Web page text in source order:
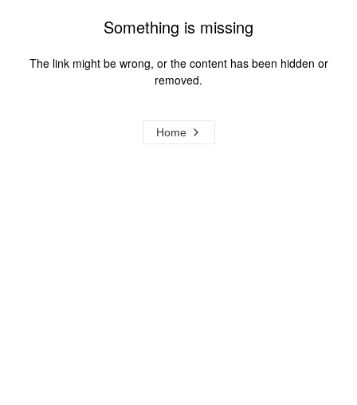
Something is missing
The link might be wrong, or the content has been hidden or
removed.
Home